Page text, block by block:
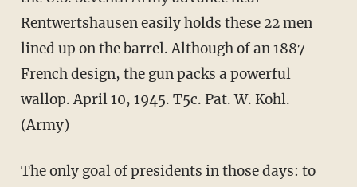
Rentwertshausen easily holds these 22 men
lined up on the barrel. Although of an 1887
French design, the gun packs a powerful
wallop. April 10, 1945. T5c. Pat. W. Kohl.
(Army)
The only goal of presidents in those days: to